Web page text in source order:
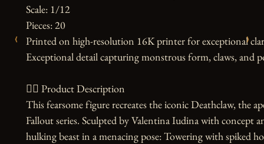
‹ ›
Scale: 1/12
Pieces: 20
Printed on high-resolution 16K printer for exceptional
Exceptional detail capturing monstrous form, claws, and
🧙‍♀️ Product Description
This fearsome figure recreates the iconic Deathclaw, the
Fallout series. Sculpted by Valentina Iudina with concept
hulking beast in a menacing pose: Towering with spiked